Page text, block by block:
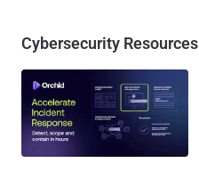
Cybersecurity Resources